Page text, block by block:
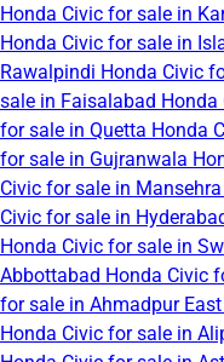
Honda Civic for sale in
Honda Civic for sale in
Rawalpindi Honda Civic
sale in Faisalabad
for sale in Quetta Honda
for sale in Gujranwala
Civic for sale in Mansehra
Civic for sale in
Honda Civic for sale in
Abbottabad Honda Civic
for sale in Ahmadpur East
Honda Civic for sale in